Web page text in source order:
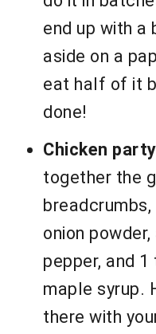
end up with
aside on a
eat half of it
done!
Chicken
together the
onion
pepper, and
maple syrup.
there with